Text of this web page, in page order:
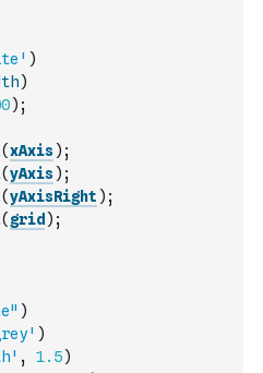
)
)
) ;
(xAxis) ;
(yAxis) ;
(yAxisRight ) ;
( grid ) ;
)
)
, 1.5)